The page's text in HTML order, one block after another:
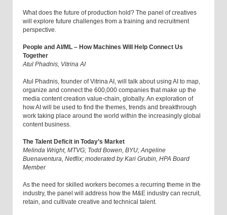
What does the future of production hold? The panel of creatives
will explore future challenges from a training and recruitment
perspective.
People and AI/ML – How Machines Will Help Connect Us
Together
Atul Phadnis, Vitrina AI
Atul Phadnis, founder of Vitrina AI, will talk about using AI to map,
organize and connect the 600,000 companies that make up the
media content creation value-chain, globally. An exploration of
how AI will be used to find the themes, trends and breakthrough
work taking place around the world within the increasingly global
content business.
The Talent Deficit in Today’s Market
Melinda Wright, MTVG; Todd Bowen, BYU; Angeline
Buenaventura, Netflix; moderated by Kari Grubin, HPA Board
Member
As the need for skilled workers becomes a recurring theme in the
industry, the panel will address how the M&E industry can recruit,
retain, and cultivate creative and technical talent.